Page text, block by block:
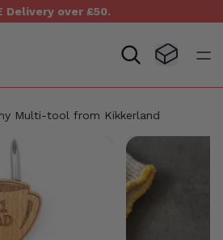
Delivery over £50.
Visit
Multi-tool from Kikkerland